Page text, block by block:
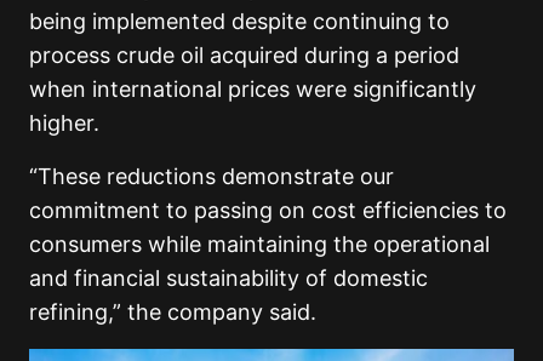
being implemented despite continuing to
process crude oil acquired during a period
when international prices were significantly
higher.
“These reductions demonstrate our
commitment to passing on cost efficiencies to
consumers while maintaining the operational
and financial sustainability of domestic
refining,” the company said.